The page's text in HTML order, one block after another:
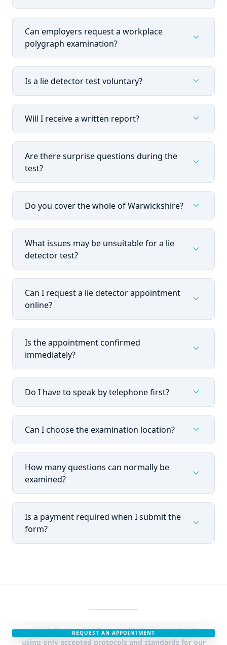
Can employers request a workplace
polygraph examination?
expand_more
Is a lie detector test voluntary? expand_more
Will I receive a written report? expand_more
Are there surprise questions during the
test?
expand_more
Do you cover the whole of Warwickshire? expand_more
What issues may be unsuitable for a lie
detector test?
expand_more
Can I request a lie detector appointment
online?
expand_more
Is the appointment confirmed
immediately?
expand_more
Do I have to speak by telephone first? expand_more
Can I choose the examination location? expand_more
How many questions can normally be
examined?
expand_more
Is a payment required when I submit the
form?
expand_more
We specialise in providing specific issue examinations
using only accepted protocols and standards for our
REQUEST AN APPOINTMENT